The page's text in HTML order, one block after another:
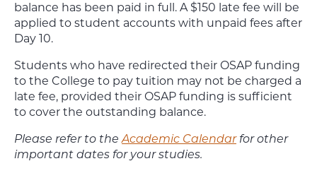
balance has been paid in full. A $150 late fee will be
applied to student accounts with unpaid fees after
Day 10.
Students who have redirected their OSAP funding
to the College to pay tuition may not be charged a
late fee, provided their OSAP funding is sufficient
to cover the outstanding balance.
Please refer to theAcademic Calendarfor other
important dates for your studies.